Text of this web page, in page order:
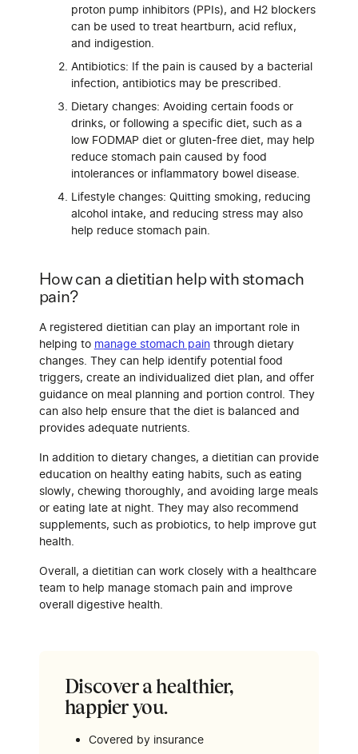
proton pump inhibitors (PPIs), and H2 blockers
can be used to treat heartburn, acid reflux,
and indigestion.
Antibiotics: If the pain is caused by a bacterial
infection, antibiotics may be prescribed.
Dietary changes: Avoiding certain foods or
drinks, or following a specific diet, such as a
low FODMAP diet or gluten-free diet, may help
reduce stomach pain caused by food
intolerances or inflammatory bowel disease.
Lifestyle changes: Quitting smoking, reducing
alcohol intake, and reducing stress may also
help reduce stomach pain.
How can a dietitian help with stomach
pain?
A registered dietitian can play an important role in
helping to manage stomach painthrough dietary
changes. They can help identify potential food
triggers, create an individualized diet plan, and offer
guidance on meal planning and portion control. They
can also help ensure that the diet is balanced and
provides adequate nutrients.
In addition to dietary changes, a dietitian can provide
education on healthy eating habits, such as eating
slowly, chewing thoroughly, and avoiding large meals
or eating late at night. They may also recommend
supplements, such as probiotics, to help improve gut
health.
Overall, a dietitian can work closely with a healthcare
team to help manage stomach pain and improve
overall digestive health.
Discover a healthier,
happier you.
Covered by insurance